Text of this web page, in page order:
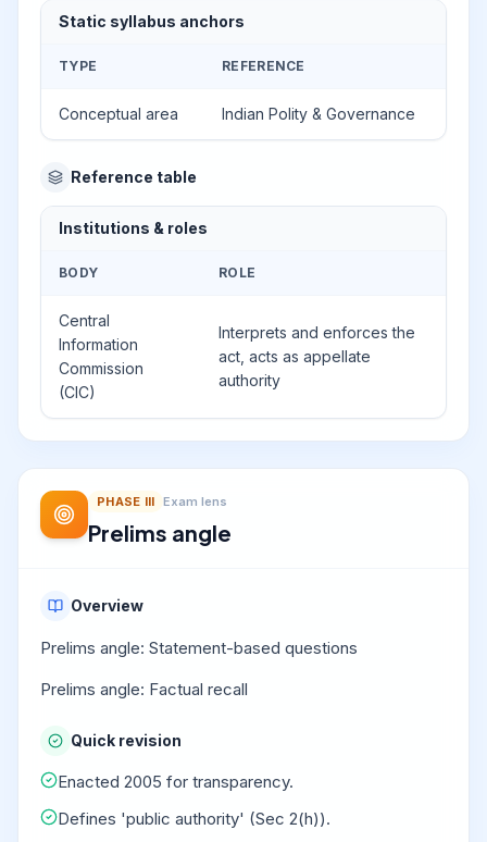
Static syllabus anchors
TYPE REFERENCE
Conceptual area Indian Polity & Governance
Reference table
Institutions & roles
BODY ROLE
Central
Information
Commission
(CIC)
Interprets and enforces the
act, acts as appellate
authority
PHASE III Exam lens
Prelims angle
Overview
Prelims angle: Statement-based questions
Prelims angle: Factual recall
Quick revision
Enacted 2005 for transparency.
Defines 'public authority' (Sec 2(h)).